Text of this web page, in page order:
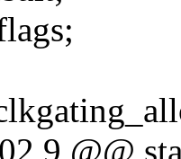
@@